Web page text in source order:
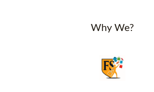
Why We?